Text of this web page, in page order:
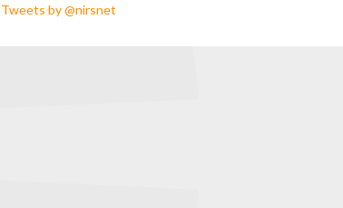
Tweets by @nirsnet